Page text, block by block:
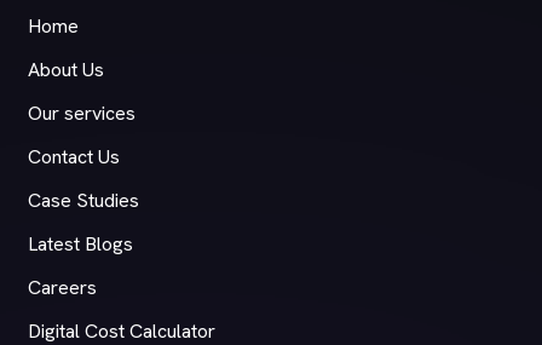
Home
About Us
Our services
Contact Us
Case Studies
Latest Blogs
Careers
Digital Cost Calculator